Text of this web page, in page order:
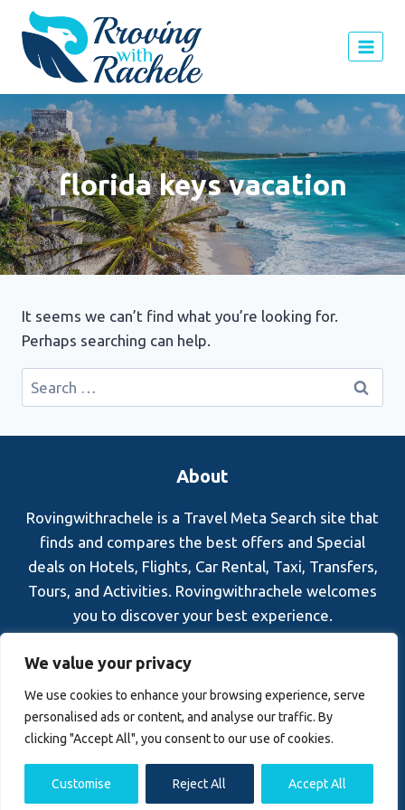
We value your privacy
We use cookies to enhance your browsing experience, serve
personalised ads or content, and analyse our traffic. By
clicking "Accept All", you consent to our use of cookies.
Customise Reject All Accept All
content
florida keys vacation
It seems we can’t find what you’re looking for.
Perhaps searching can help.
Search
for:
About
Rovingwithrachele is a Travel Meta Search site that
finds and compares the best offers and Special
deals on Hotels, Flights, Car Rental, Taxi, Transfers,
Tours, and Activities. Rovingwithrachele welcomes
you to discover your best experience.
Blog About Us Contact Us
Affiliate Disclaimer
Terms and Conditions
© 2026 Rovingwithrachele.com